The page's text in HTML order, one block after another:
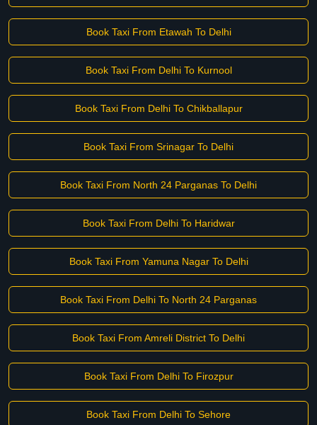
Book Taxi From Etawah To Delhi
Book Taxi From Delhi To Kurnool
Book Taxi From Delhi To Chikballapur
Book Taxi From Srinagar To Delhi
Book Taxi From North 24 Parganas To Delhi
Book Taxi From Delhi To Haridwar
Book Taxi From Yamuna Nagar To Delhi
Book Taxi From Delhi To North 24 Parganas
Book Taxi From Amreli District To Delhi
Book Taxi From Delhi To Firozpur
Book Taxi From Delhi To Sehore